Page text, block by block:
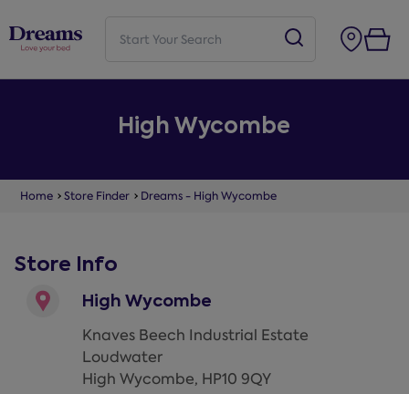
High Wycombe
Home Store Finder Dreams - High Wycombe
Store Info
High Wycombe
Knaves Beech Industrial Estate
Loudwater
High Wycombe, HP10 9QY